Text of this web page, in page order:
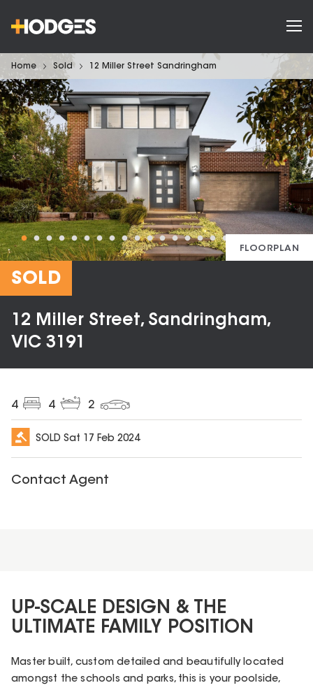
Home Sold 12 Miller Street Sandringham
FLOORPLAN
SOLD
12 Miller Street, Sandringham,
VIC 3191
4 4 2
SOLD Sat 17 Feb 2024
Contact Agent
UP-SCALE DESIGN & THE
ULTIMATE FAMILY POSITION
Master built, custom detailed and beautifully located
amongst the schools and parks, this is your poolside,